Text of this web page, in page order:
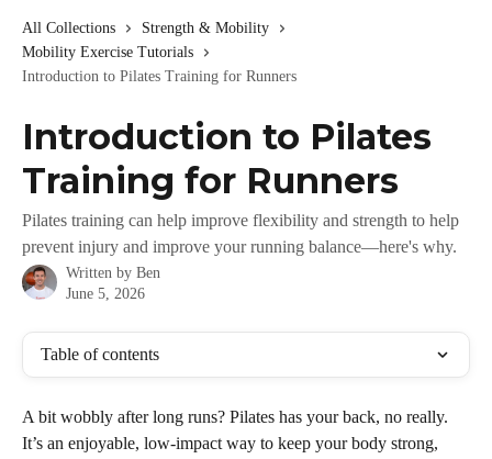
All Collections
Strength & Mobility
Mobility Exercise Tutorials
Introduction to Pilates Training for Runners
Introduction to Pilates
Training for Runners
Pilates training can help improve flexibility and strength to help
prevent injury and improve your running balance—here's why.
Written by Ben
June 5, 2026
Table of contents
A bit wobbly after long runs? Pilates has your back, no really.
It’s an enjoyable, low-impact way to keep your body strong,